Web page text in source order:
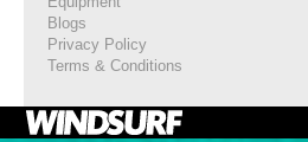
Blogs
Privacy Policy
Terms & Conditions